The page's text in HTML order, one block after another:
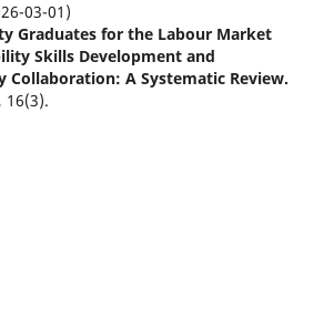
03-01)
Graduates for the Labour Market
Skills Development and
Collaboration: A Systematic Review.
16(3).
employer interviews and job